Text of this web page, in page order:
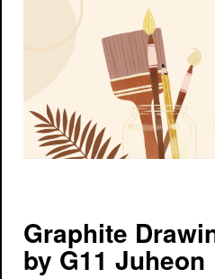
Graphite
by G11 Juheon